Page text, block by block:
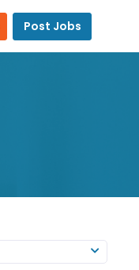
Post Jobs